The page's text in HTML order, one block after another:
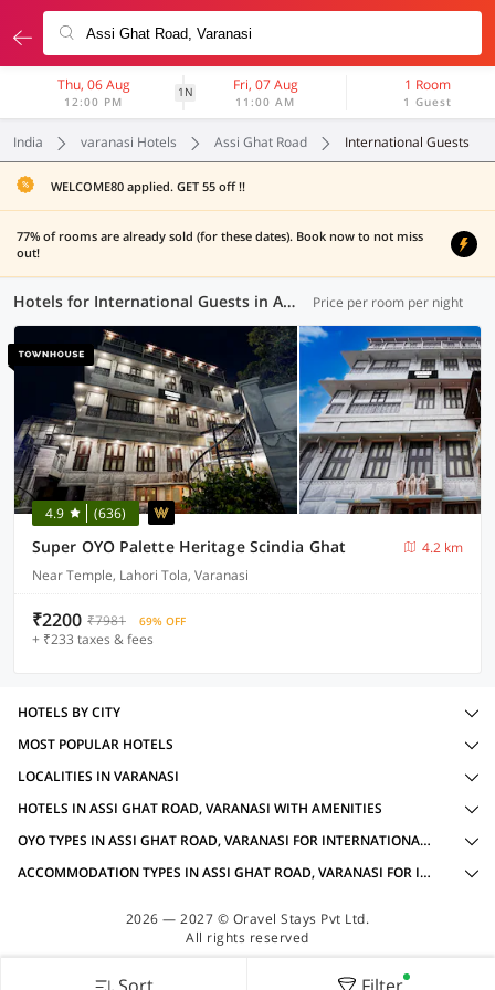
Thu, 06 Aug
12:00 PM
1N Fri, 07 Aug
11:00 AM
1 Room
1 Guest
India varanasi Hotels Assi Ghat Road International Guests
WELCOME80 applied. GET 55 off !!
77% of rooms are already sold (for these dates). Book now to not miss
out!
Hotels for International Guests in Assi Ghat Road, Varanasi (1 OYO) Price per room per night
4.9 (636)
Super OYO Palette Heritage Scindia Ghat
4.2 km
Near Temple, Lahori Tola, Varanasi
₹2200 ₹7981 69% OFF
+ ₹233 taxes & fees
HOTELS BY CITY
MOST POPULAR HOTELS
LOCALITIES IN VARANASI
HOTELS IN ASSI GHAT ROAD, VARANASI WITH AMENITIES
OYO TYPES IN ASSI GHAT ROAD, VARANASI FOR INTERNATIONAL GUESTS
ACCOMMODATION TYPES IN ASSI GHAT ROAD, VARANASI FOR INTERNATIONAL GUESTS
2026 — 2027 © Oravel Stays Pvt Ltd.
All rights reserved